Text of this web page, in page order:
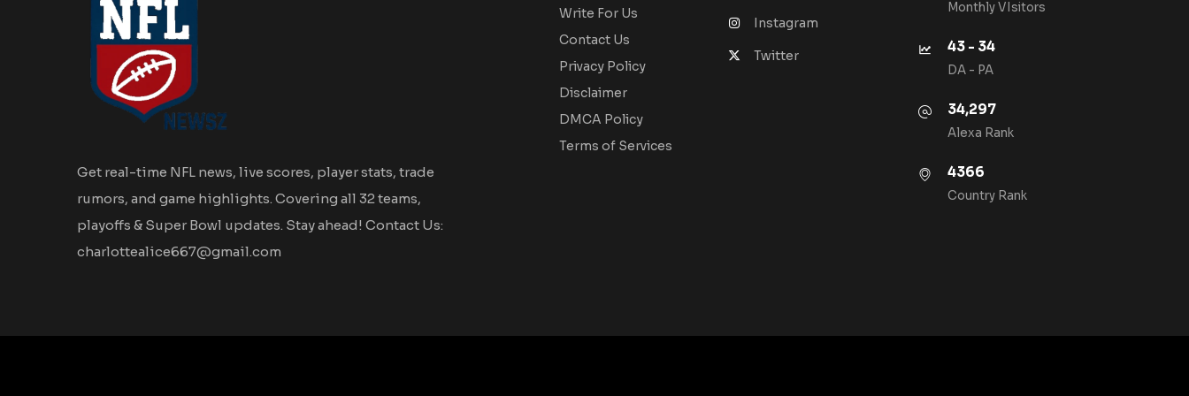
Get real-time NFL news, live scores, player stats, trade
rumors, and game highlights. Covering all 32 teams,
playoffs & Super Bowl updates. Stay ahead! Contact Us:
charlottealice667@gmail.com
Write For Us
Contact Us
Privacy Policy
Disclaimer
DMCA Policy
Terms of Services
Instagram
Twitter
Monthly VIsitors
43 - 34
DA - PA
34,297
Alexa Rank
4366
Country Rank